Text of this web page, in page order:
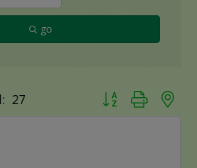
go
27 Button group with